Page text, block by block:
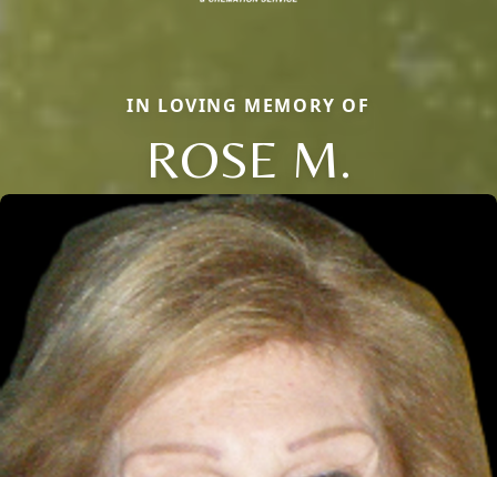
IN LOVING MEMORY OF
ROSE M.